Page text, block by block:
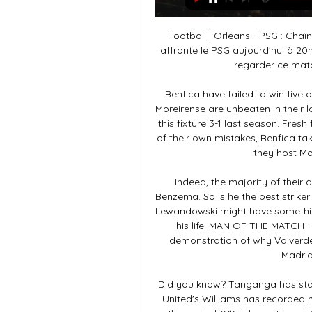
Football | Orléans - PSG : Chaîne, streaming, où voir le il y a 15 heures — Orléans affronte le PSG aujourd'hui à 20h45 et vous serez certainement nombreux à vouloir regarder ce match sans savoir sur quelle chaîne il ...

Benfica have failed to win five of their last six matches in all competitions (1-2-3). Moreirense are unbeaten in their last four matches (2-2-0) Moreirense beat Benfica in this fixture 3-1 last season. Fresh from a Europa League exit that felt like the product of their own mistakes, Benfica take to the pitch for Liga Nos action on Monday when they host Moreirense at the Estadio Da Luz.

Indeed, the majority of their attacking play against Espanyol flowed through Benzema. So is he the best striker in world football right now? Lionel Messi and Robert Lewandowski might have something to say about that, but Benzema is in the form of his life. MAN OF THE MATCH - Fede Valverde (Real Madrid) This was another demonstration of why Valverde has become one of the first names on the Real Madrid team sheet this season.

Did you know? Tanganga has started 10 games for Spurs in 2020 - only Manchester United's Williams has recorded more starts for under-21 Premier League players in this period (11). Fikayo Tomori Club: ChelseaAge: 22Position: Centre-backFikayo Tomori was always going to be a part of Frank Lampard's plans, after playing a key role under the Chelsea boss while on loan at Derby County last season. The athletic centre-back has stepped up to the Premier League with confidence, making starts in all 15 appearances, and scoring once.

regarder Orléans Paris-SG en direct tv Orléans - PSG : Sur q il y a 30 minutes — regarder Orléans Paris-SG en direct tv Orléans - PSG : Sur quelle chaîne et à quelle heure voir le 20.01.2024 HD en direct il y a 13 heures ...

Rights groups say about a million people - mostly from the Muslim Uighur community - are thought to have been detained without trial in high-security prison camps. China has consistently denied mistreating Uighur Muslims in the country and says they are being educated in "vocational training centres" to combat violent religious extremism. Secretary general of the Muslim Council of Britain Harun Khan said Ozil's actions were "hugely commendable" and described Arsenal's decision to distance themselves from the 31-year-old German's views as "regrettable".

regarder Orléans Paris Saint-Germain en streaming tv PSG il y a 8 heures — Mingo Makes It Potte Group · regarder Orléans Paris Saint-Germain en streaming tv PSG – Orléans : quelle chaîne et comment voir le match en 20 ...

But Son, aided by a touch of fortune with the wicked deflection from Alli's cross, got the winner with 11 minutes to go and ensured Tottenham took three points that just about keeps them in the hunt for the top four. It was not a great performance by Tottenham but they got the goal and the win, while a big positive was the return of goalkeeper Lloris. The France international had been out since dislocating his elbow against Brighton on 5 October and was a surprise inclusion in the starting XI for this game.

His awareness of the importance of keeping everyone involved is likely a consequence of his playing experience. Throughout his career, he was more used to sitting on the bench than being the starting goalkeeper and he never likes a player to think they have no chance of being part of the next match. For the BBC, Will Unwin takes a look at Nuno Espirito Santo’s background.

Inter Milan return to action with their title hopes still alive, while they’re hoping to emerge from the first half of the campaign as winter champions. Not only is that a much bigger deal around the continent, but it’s tough to dislodge an Antonio Conte side from the top when